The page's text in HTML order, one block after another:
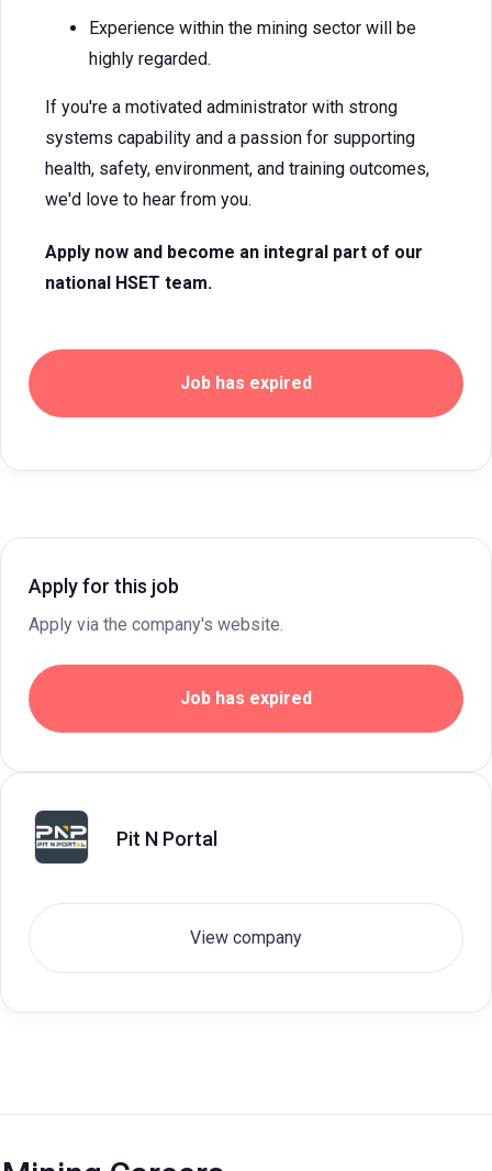
Experience within the mining sector will be
highly regarded.
If you're a motivated administrator with strong
systems capability and a passion for supporting
health, safety, environment, and training outcomes,
we'd love to hear from you.
Apply now and become an integral part of our
national HSET team.
Job has expired
Apply for this job
Apply via the company's website.
Job has expired
Pit N Portal
View company